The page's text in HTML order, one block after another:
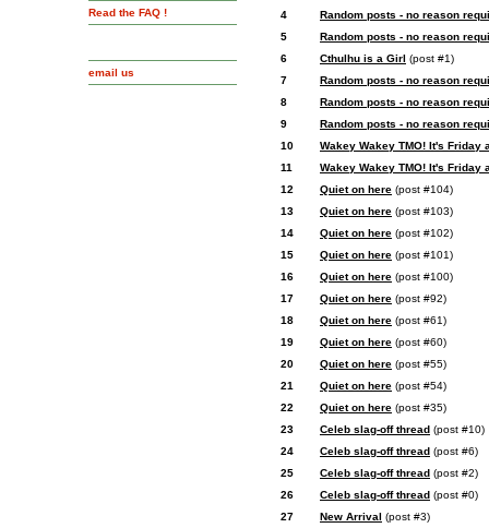
Read the FAQ !
email us
4
Random posts - no reason
5
Random posts - no reason
6
Cthulhu is a Girl (post #1)
7
Random posts - no reason
8
Random posts - no reason
9
Random posts - no reason
10
Wakey Wakey TMO! It's Friday
11
Wakey Wakey TMO! It's Friday
12
Quiet on here (post #104)
13
Quiet on here (post #103)
14
Quiet on here (post #102)
15
Quiet on here (post #101)
16
Quiet on here (post #100)
17
Quiet on here (post #92)
18
Quiet on here (post #61)
19
Quiet on here (post #60)
20
Quiet on here (post #55)
21
Quiet on here (post #54)
22
Quiet on here (post #35)
23
Celeb slag-off thread (post #10)
24
Celeb slag-off thread (post #6)
25
Celeb slag-off thread (post #2)
26
Celeb slag-off thread (post #0)
27
New Arrival (post #3)